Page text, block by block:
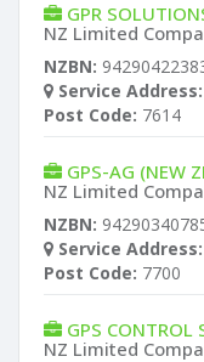
GPR
NZ Limited
NZBN:
Service Address:
Post Code: 7614
GPS-AG (NEW
NZ Limited
NZBN:
Service Address:
Post Code: 7700
GPS CONTROL
NZ Limited